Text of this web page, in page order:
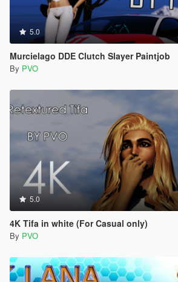
5.0
Murcielago DDE Clutch Slayer Paintjob
By PVO
5.0
4K Tifa in white (For Casual only)
By PVO